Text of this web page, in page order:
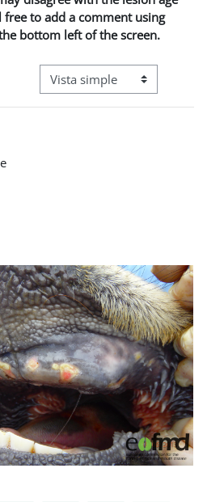
free to add a comment using
bottom left of the screen.
Ver modo de navegación